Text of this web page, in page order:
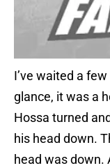
I’ve waited a
glance, it was a
Hossa turned
his head down.
head was down.